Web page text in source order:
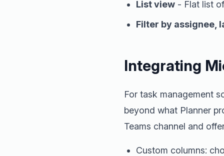
List view - Flat list
Filter by assignee,
Integrating
For task management
beyond what Planner
Teams channel and
Custom columns: